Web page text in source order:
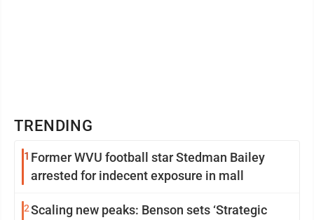
TRENDING
1 Former WVU football star Stedman Bailey
arrested for indecent exposure in mall
2Scaling new peaks: Benson sets ‘Strategic